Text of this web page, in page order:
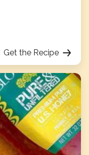
Get the Recipe